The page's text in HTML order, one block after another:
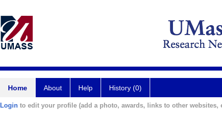
Home About Help History (0)
Login to edit your profile (add a photo, awards, links to other websites,